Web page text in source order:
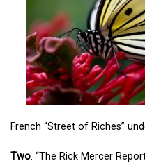
French “Street of Riches”
Two. “The Rick Mercer